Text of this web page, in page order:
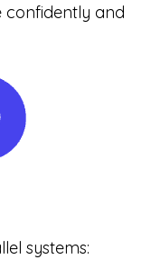
confidently and
systems: